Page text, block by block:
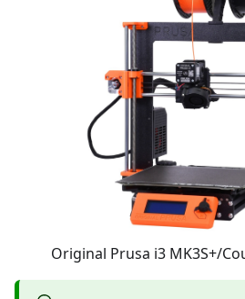
Original Prusa i3 MK3S+/